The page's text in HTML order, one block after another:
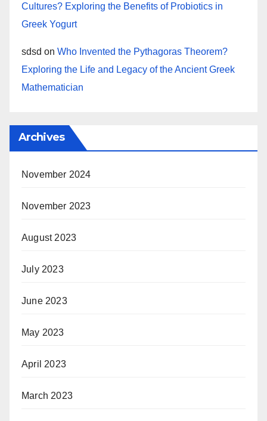
Cultures? Exploring the Benefits of Probiotics in
Greek Yogurt
sdsd on Who Invented the Pythagoras Theorem?
Exploring the Life and Legacy of the Ancient Greek
Mathematician
Archives
November 2024
November 2023
August 2023
July 2023
June 2023
May 2023
April 2023
March 2023